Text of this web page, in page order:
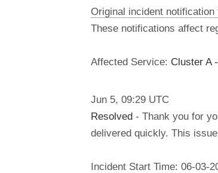
Original incident notification
These notifications affect
Affected Service: Cluster A
Jun 5, 09:29 UTC
Resolved - Thank you for
delivered quickly. This
Incident Start Time: 06-03-